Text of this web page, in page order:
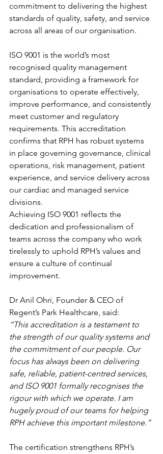
commitment to delivering the highest
standards of quality, safety, and service
across all areas of our organisation.
ISO 9001 is the world’s most
recognised quality management
standard, providing a framework for
organisations to operate effectively,
improve performance, and consistently
meet customer and regulatory
requirements. This accreditation
confirms that RPH has robust systems
in place governing governance, clinical
operations, risk management, patient
experience, and service delivery across
our cardiac and managed service
divisions.
Achieving ISO 9001 reflects the
dedication and professionalism of
teams across the company who work
tirelessly to uphold RPH’s values and
ensure a culture of continual
improvement.
Dr Anil Ohri, Founder & CEO of
Regent’s Park Healthcare, said:
“This accreditation is a testament to
the strength of our quality systems and
the commitment of our people. Our
focus has always been on delivering
safe, reliable, patient-centred services,
and ISO 9001 formally recognises the
rigour with which we operate. I am
hugely proud of our teams for helping
RPH achieve this important milestone.”
The certification strengthens RPH’s